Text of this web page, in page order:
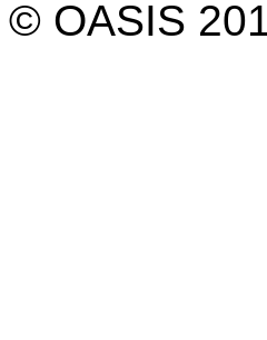
© OASIS